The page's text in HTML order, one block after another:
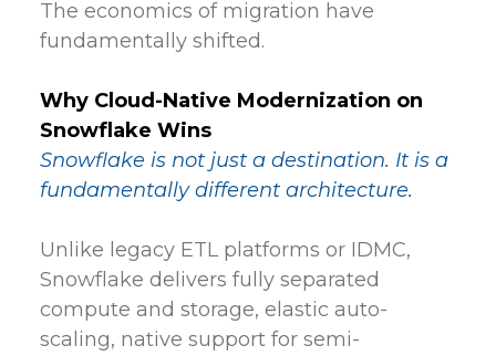
The economics of migration have
fundamentally shifted.
Why Cloud-Native Modernization on
Snowflake Wins
Snowflake is not just a destination. It is a
fundamentally different architecture.
Unlike legacy ETL platforms or IDMC,
Snowflake delivers fully separated
compute and storage, elastic auto-
scaling, native support for semi-